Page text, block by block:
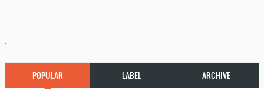
'
POPULAR LABEL ARCHIVE